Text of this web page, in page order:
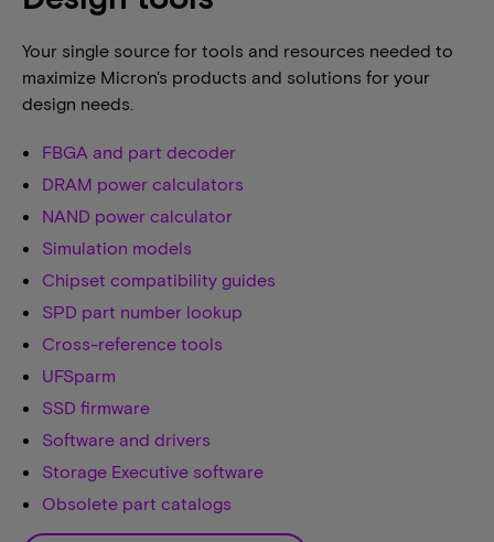
Your single source for tools and resources needed to
maximize Micron's products and solutions for your
design needs.
FBGA and part decoder
DRAM power calculators
NAND power calculator
Simulation models
Chipset compatibility guides
SPD part number lookup
Cross-reference tools
UFSparm
SSD firmware
Software and drivers
Storage Executive software
Obsolete part catalogs